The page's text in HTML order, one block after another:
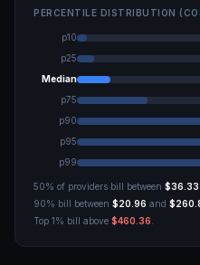
PERCENTILE DISTRIBUTION
p10
p25
Median
p75
p90
p95
p99
50% of providers bill between $36.33
90% bill between $20.96 and
Top 1% bill above $460.36